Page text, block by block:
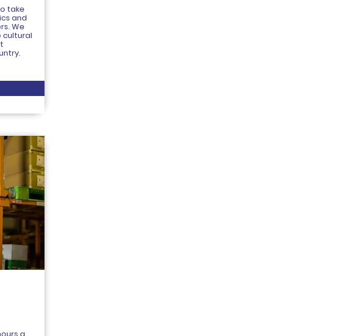
take
and
We
cultural